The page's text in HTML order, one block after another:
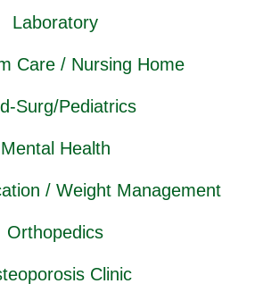
Laboratory
Care / Nursing Home
Surg/Pediatrics
Mental Health
/ Weight Management
Orthopedics
Clinic